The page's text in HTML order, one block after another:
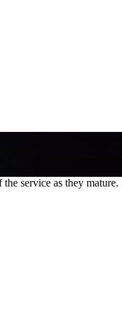
service as they